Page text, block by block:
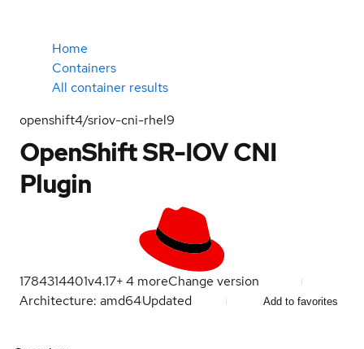
Home
Containers
All container results
openshift4/sriov-cni-rhel9
OpenShift SR-IOV CNI
Plugin
1784314401v4.17+4 moreChange version
Architecture: amd64Updated Add to favorites